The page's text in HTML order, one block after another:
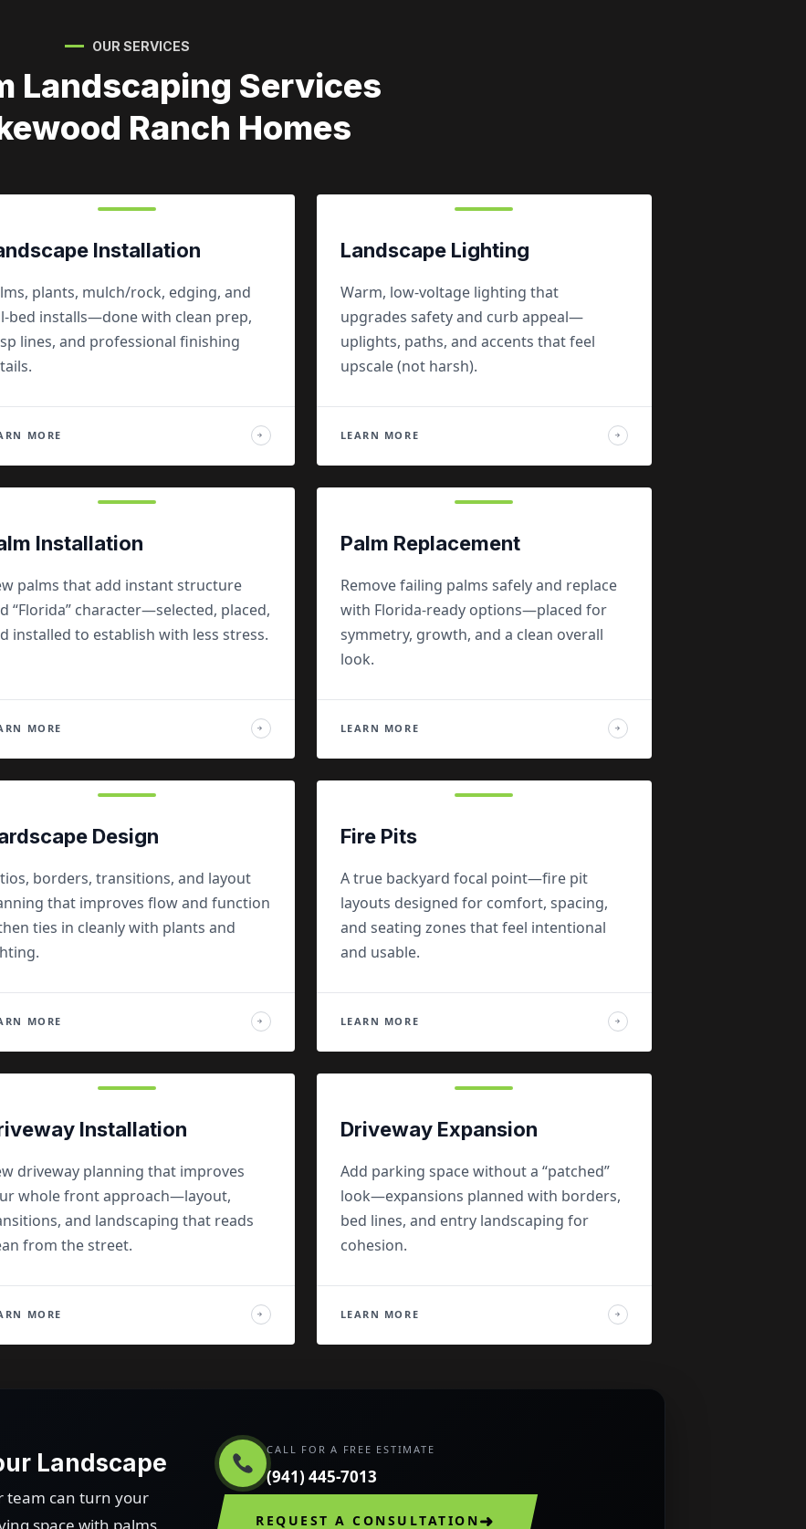
OUR SERVICES
Landscaping Services
Ranch Homes
Installation
plants, mulch/rock, edging, and
bed installs—done with clean prep,
lines, and professional finishing
MORE →
Landscape Lighting
Warm, low-voltage lighting that
upgrades safety and curb appeal—
uplights, paths, and accents that feel
upscale (not harsh).
LEARN MORE →
Installation
palms that add instant structure
“Florida” character—selected, placed,
installed to establish with less stress.
MORE →
Palm Replacement
Remove failing palms safely and replace
with Florida-ready options—placed for
symmetry, growth, and a clean overall
look.
LEARN MORE →
Design
borders, transitions, and layout
that improves flow and function
ties in cleanly with plants and
MORE →
Fire Pits
A true backyard focal point—fire pit
layouts designed for comfort, spacing,
and seating zones that feel intentional
and usable.
LEARN MORE →
Installation
driveway planning that improves
whole front approach—layout,
and landscaping that reads
from the street.
MORE →
Driveway Expansion
Add parking space without a “patched”
look—expansions planned with borders,
bed lines, and entry landscaping for
cohesion.
LEARN MORE →
Landscape
team can turn your
CALL FOR A FREE ESTIMATE
(941) 445-7013
REQUEST A CONSULTATION➜